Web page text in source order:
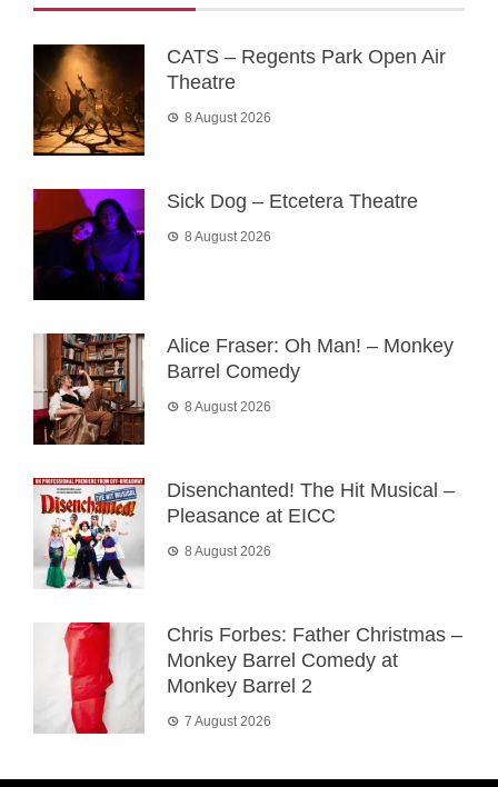
CATS – Regents Park Open Air
Theatre
8 August 2026
Sick Dog – Etcetera Theatre
8 August 2026
Alice Fraser: Oh Man! – Monkey
Barrel Comedy
8 August 2026
Disenchanted! The Hit Musical –
Pleasance at EICC
8 August 2026
Chris Forbes: Father Christmas –
Monkey Barrel Comedy at
Monkey Barrel 2
7 August 2026